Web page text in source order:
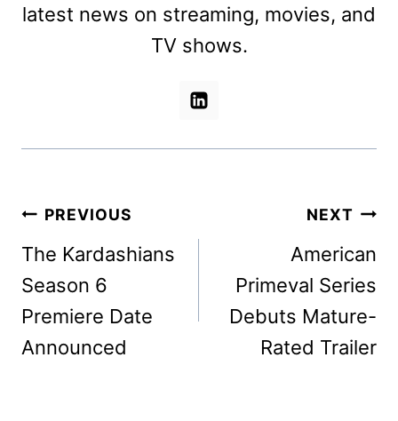
latest news on streaming, movies, and
TV shows.
Post
navigation
PREVIOUS
The Kardashians
Season 6
Premiere Date
Announced
NEXT
American
Primeval Series
Debuts Mature-
Rated Trailer